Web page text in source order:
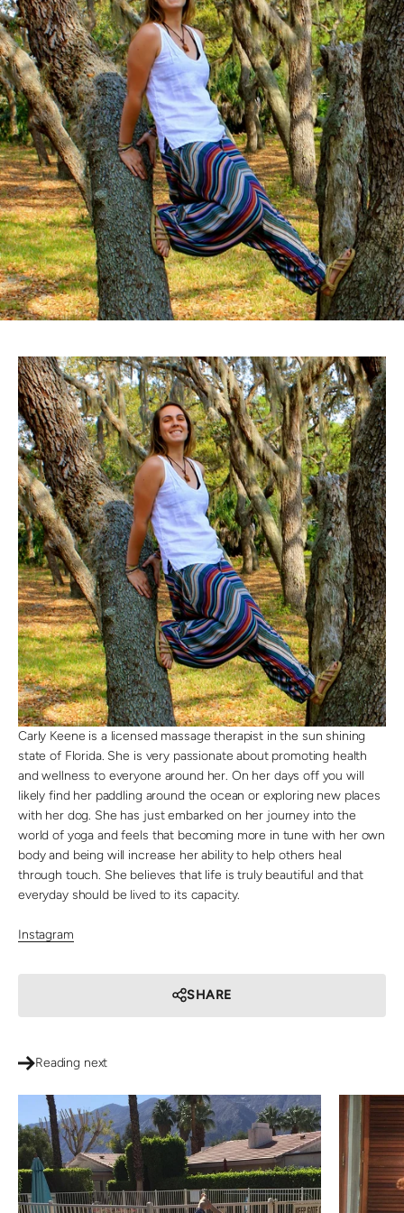
Carly Keene is a licensed massage therapist in the sun shining
state of Florida. She is very passionate about promoting health
and wellness to everyone around her. On her days off you will
likely find her paddling around the ocean or exploring new places
with her dog. She has just embarked on her journey into the
world of yoga and feels that becoming more in tune with her own
body and being will increase her ability to help others heal
through touch. She believes that life is truly beautiful and that
everyday should be lived to its capacity.
Instagram
SHARE
Reading next